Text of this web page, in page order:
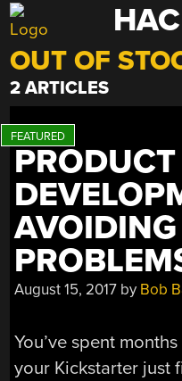
Skip
to
content
OUT OF
2 ARTICLES
PRODUCT
August 15, 2017 by Bob
You’ve spent
your Kickstarter just